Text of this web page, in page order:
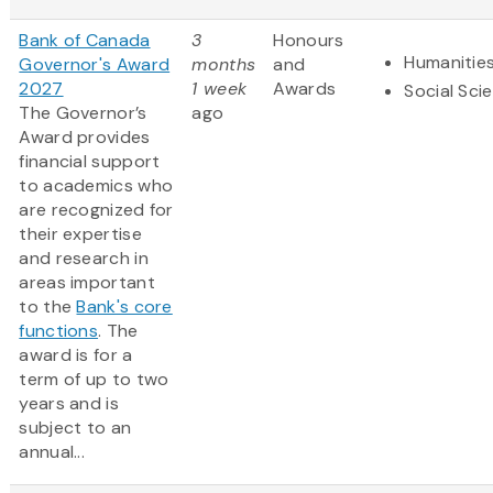
Bank of Canada
Governor's Award
2027
The Governor’s
Award provides
financial support
to academics who
are recognized for
their expertise
and research in
areas important
to theBank's core
functions. The
award is for a
term of up to two
years and is
subject to an
annual...
3
months
1 week
ago
Honours
and
Awards
Social